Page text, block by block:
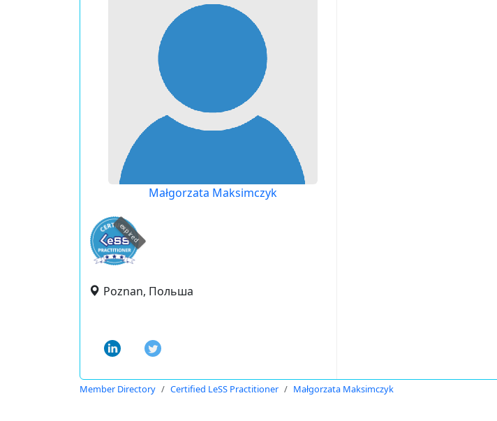
Małgorzata Maksimczyk
expired
Poznan, Польша
Member Directory Certified LeSS Practitioner Małgorzata Maksimczyk